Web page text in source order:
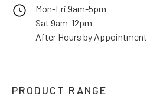
Mon-Fri 9am-5pm
Sat 9am-12pm
After Hours by Appointment
PRODUCT RANGE